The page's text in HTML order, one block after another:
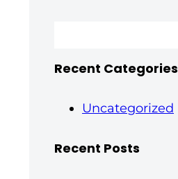
r
Recent Categories
Uncategorized
Recent Posts